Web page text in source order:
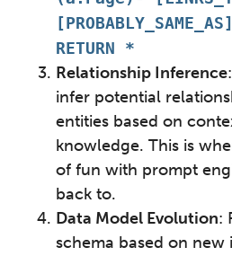
RETURN *
Relationship Inference
infer potential
entities based on
knowledge. This is
of fun with prompt
back to.
Data Model Evolution:
schema based on